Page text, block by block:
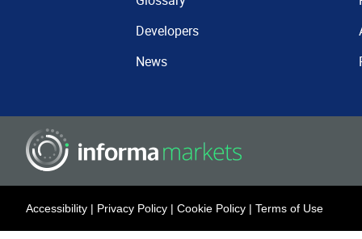
Developers
News
Accessibility | Privacy Policy | Cookie Policy | Terms of Use